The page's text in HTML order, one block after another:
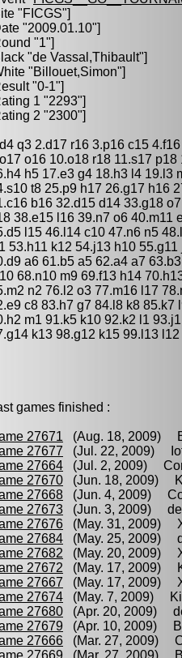
"FICGS"]
"2009.01.10"]
"1"]
"de Vassal,Thibault"]
"Billouet,Simon"]
"0-1"]
1 "2293"]
2 "2300"]
q3 2.d17 r16 3.p16 c15
o16 10.o18 r18 11.s17
h5 17.e3 g4 18.h3 l4 19.l3
t8 25.p9 h17 26.g17 h16
b16 32.d15 d14 33.g18
38.e15 l16 39.n7 o6 40.m11
l15 46.l14 c10 47.n6 n5
53.h11 k12 54.j13 h10
a6 61.b5 a5 62.a4 a7
68.n10 m9 69.f13 h14
n2 76.l2 o3 77.m16 l17
c8 83.h7 g7 84.l8 k8 85.k7
m1 91.k5 k10 92.k2 l1
k13 98.g12 k15 99.l13
games finished :
27671 (Aug. 18, 2009)
27677 (Jul. 22, 2009)
27664 (Jul. 2, 2009)
27670 (Jun. 18, 2009)
27668 (Jun. 4, 2009)
27673 (Jun. 3, 2009) de
27676 (May. 31, 2009)
27684 (May. 25, 2009)
27682 (May. 20, 2009)
27672 (May. 17, 2009)
27667 (May. 17, 2009)
27674 (May. 7, 2009)
27680 (Apr. 20, 2009)
27679 (Apr. 10, 2009)
27666 (Mar. 27, 2009)
27669 (Mar. 27, 2009)